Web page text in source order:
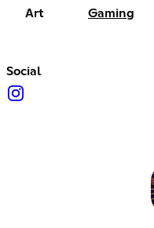
Art Gaming
Social